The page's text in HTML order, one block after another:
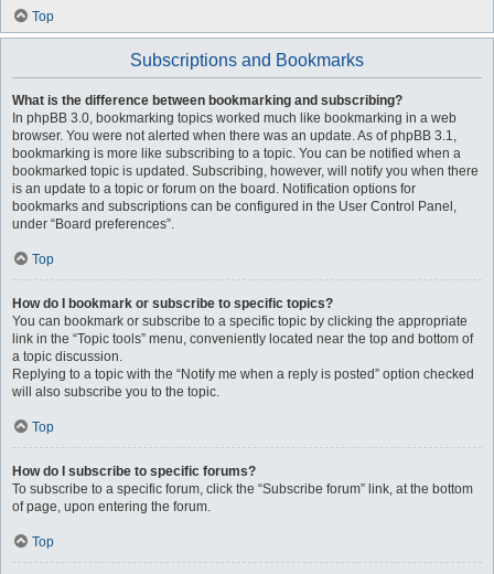
Top
Subscriptions and Bookmarks
What is the difference between bookmarking and subscribing?
In phpBB 3.0, bookmarking topics worked much like bookmarking in a web
browser. You were not alerted when there was an update. As of phpBB 3.1,
bookmarking is more like subscribing to a topic. You can be notified when a
bookmarked topic is updated. Subscribing, however, will notify you when there
is an update to a topic or forum on the board. Notification options for
bookmarks and subscriptions can be configured in the User Control Panel,
under “Board preferences”.
Top
How do I bookmark or subscribe to specific topics?
You can bookmark or subscribe to a specific topic by clicking the appropriate
link in the “Topic tools” menu, conveniently located near the top and bottom of
a topic discussion.
Replying to a topic with the “Notify me when a reply is posted” option checked
will also subscribe you to the topic.
Top
How do I subscribe to specific forums?
To subscribe to a specific forum, click the “Subscribe forum” link, at the bottom
of page, upon entering the forum.
Top